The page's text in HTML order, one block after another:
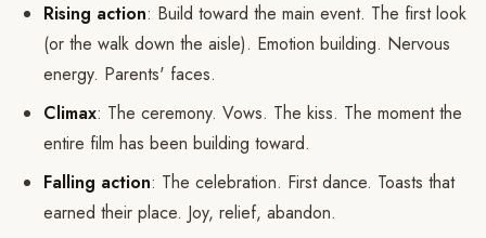
Rising action: Build toward the main event. The first look
(or the walk down the aisle). Emotion building. Nervous
energy. Parents' faces.
Climax: The ceremony. Vows. The kiss. The moment the
entire film has been building toward.
Falling action: The celebration. First dance. Toasts that
earned their place. Joy, relief, abandon.